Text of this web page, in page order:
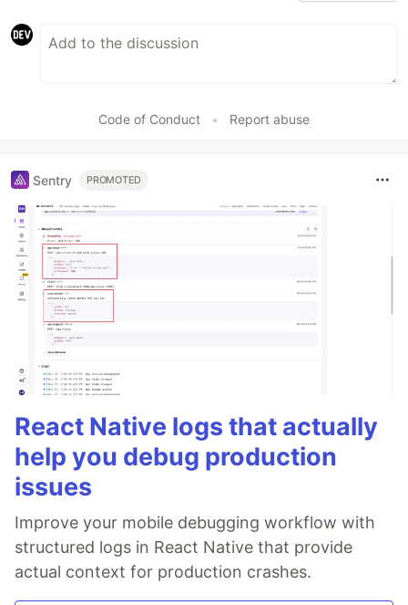
Code of Conduct • Report abuse
Sentry PROMOTED
React Native logs that actually
help you debug production
issues
Improve your mobile debugging workflow with
structured logs in React Native that provide
actual context for production crashes.